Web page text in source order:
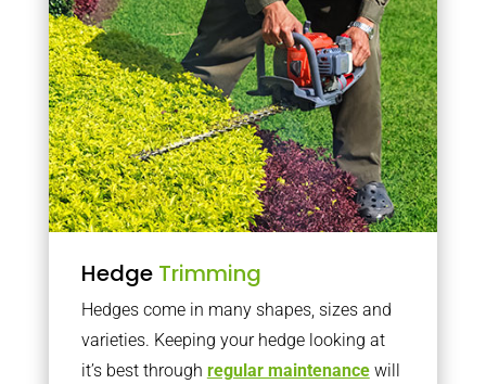
Hedge Trimming
Hedges come in many shapes, sizes and
varieties. Keeping your hedge looking at
it’s best through regular maintenancewill